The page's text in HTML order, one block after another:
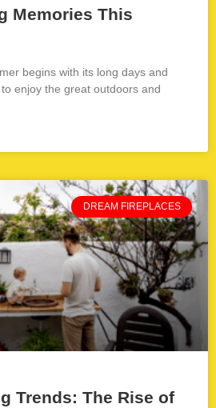
Memories This
begins with its long days and
enjoy the great outdoors and
DREAM FIREPLACES
Trends: The Rise of